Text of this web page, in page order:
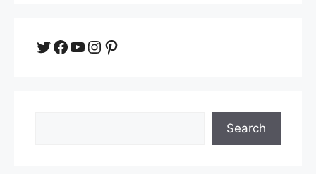
Twitter
Facebook
YouTube
Instagram
Pinterest
Search